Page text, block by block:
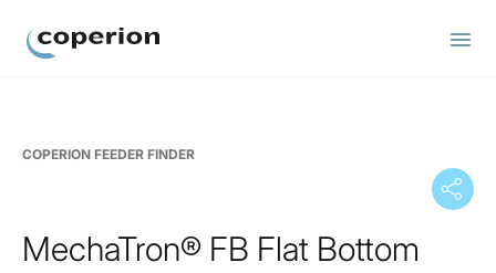
COPERION FEEDER FINDER
MechaTron® FB Flat Bottom